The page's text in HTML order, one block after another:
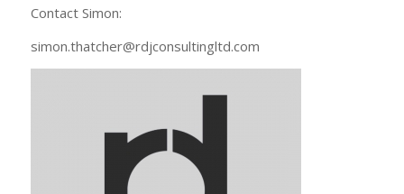
Contact Simon:
simon.thatcher@rdjconsultingltd.com